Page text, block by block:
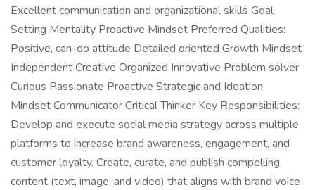
Excellent communication and organizational skills Goal
Setting Mentality Proactive Mindset Preferred Qualities:
Positive, can-do attitude Detailed oriented Growth Mindset
Independent Creative Organized Innovative Problem solver
Curious Passionate Proactive Strategic and Ideation
Mindset Communicator Critical Thinker Key Responsibilities:
Develop and execute social media strategy across multiple
platforms to increase brand awareness, engagement, and
customer loyalty. Create, curate, and publish compelling
content (text, image, and video) that aligns with brand voice